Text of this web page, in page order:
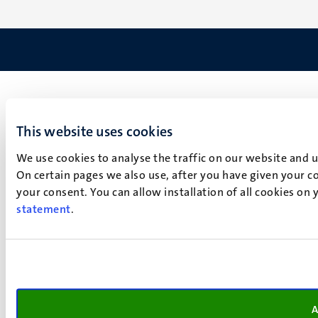
This website uses cookies
We use cookies to analyse the traffic on our website
On certain pages we also use, after you have given your
your consent. You can allow installation of all cookies
statement.